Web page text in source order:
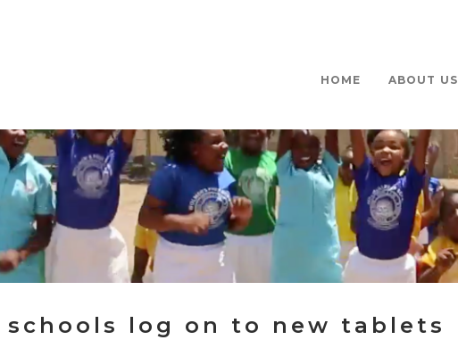
HOME ABOUT US
schools log on to new tablets